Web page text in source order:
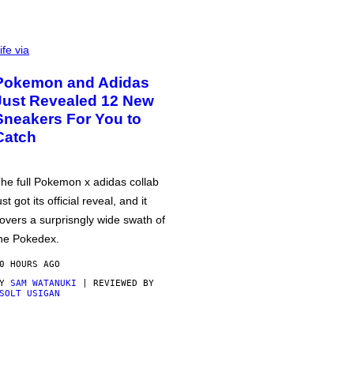
via
and Adidas
Revealed 12 New
For You to
full Pokemon x adidas collab
got its official reveal, and it
a surprisngly wide swath of
Pokedex.
HOURS AGO
SAM WATANUKI | REVIEWED BY
USIGAN